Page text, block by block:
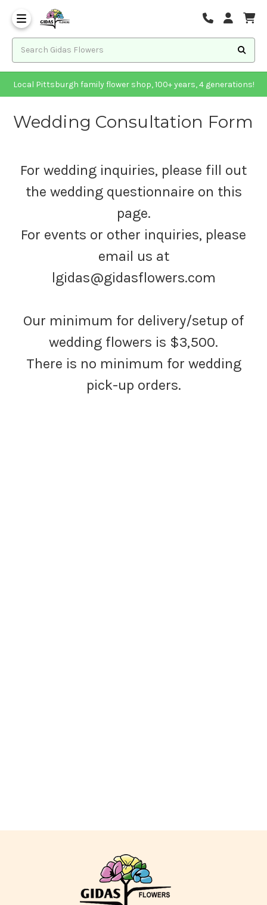
Local Pittsburgh family flower shop, 100+ years, 4 generations!
Wedding Consultation Form
For wedding inquiries, please fill out
the wedding questionnaire on this
page.
For events or other inquiries, please
email us at
lgidas@gidasflowers.com
Our minimum for delivery/setup of
wedding flowers is $3,500.
There is no minimum for wedding
pick-up orders.